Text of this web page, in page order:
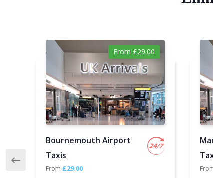
From £29.00
Bournemouth Airport
Taxis
From £29.00